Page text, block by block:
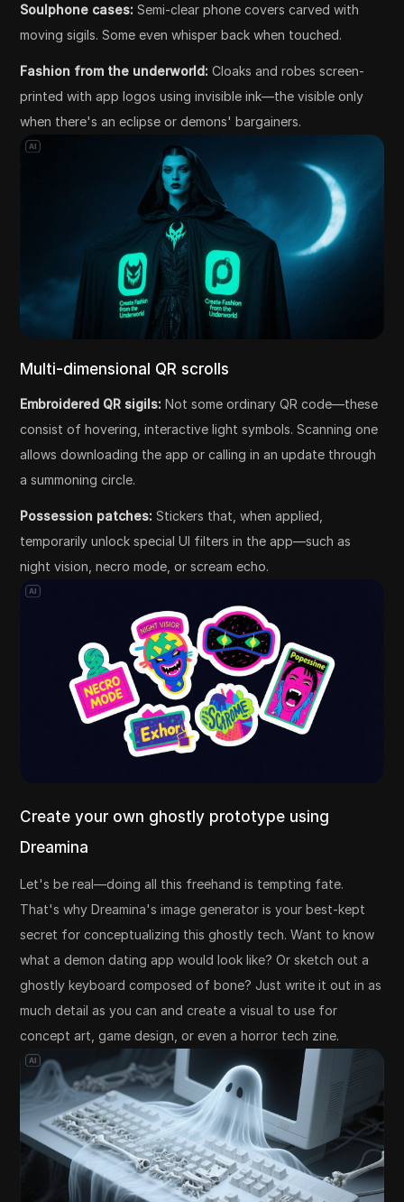
Soulphone cases: Semi-clear phone covers carved with
moving sigils. Some even whisper back when touched.
Fashion from the underworld: Cloaks and robes screen-
printed with app logos using invisible ink—the visible only
when there's an eclipse or demons' bargainers.
Multi-dimensional QR scrolls
Embroidered QR sigils:Not some ordinary QR code—these
consist of hovering, interactive light symbols. Scanning one
allows downloading the app or calling in an update through
a summoning circle.
Possession patches: Stickers that, when applied,
temporarily unlock special UI filters in the app—such as
night vision, necro mode, or scream echo.
Create your own ghostly prototype using
Dreamina
Let's be real—doing all this freehand is tempting fate.
That's why Dreamina's image generator is your best-kept
secret for conceptualizing this ghostly tech. Want to know
what a demon dating app would look like? Or sketch out a
ghostly keyboard composed of bone? Just write it out in as
much detail as you can and create a visual to use for
concept art, game design, or even a horror tech zine.